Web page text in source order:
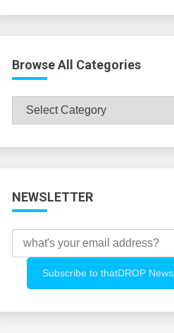
Browse All Categories
Browse
All
NEWSLETTER